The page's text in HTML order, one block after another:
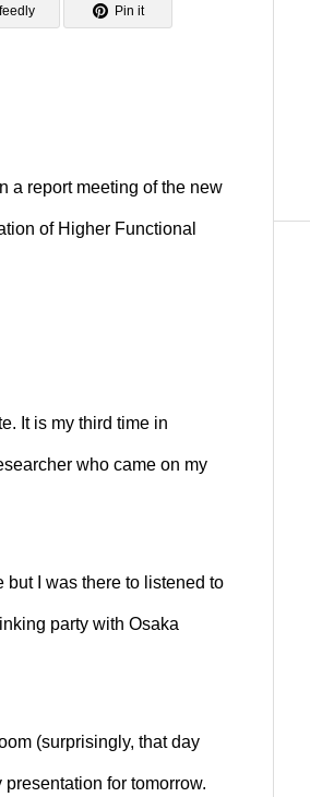
feedly Pin it
a report meeting of the new
of Higher Functional
It is my third time in
who came on my
but I was there to listened to
party with Osaka
(surprisingly, that day
for tomorrow.